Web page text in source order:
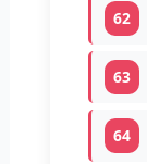
62
63
64